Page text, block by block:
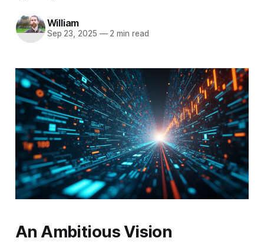
William
Sep 23, 2025 —2 min read
An Ambitious Vision